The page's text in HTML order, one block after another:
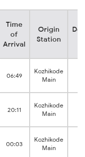
Time
of
Arrival
Origin
Station
06:49
Kozhikode
Main
20:11
Kozhikode
Main
00:03
Kozhikode
Main